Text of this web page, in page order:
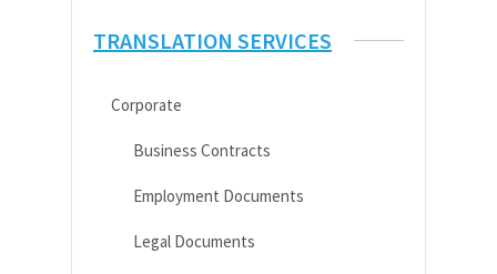
TRANSLATION SERVICES
Corporate
Business Contracts
Employment Documents
Legal Documents